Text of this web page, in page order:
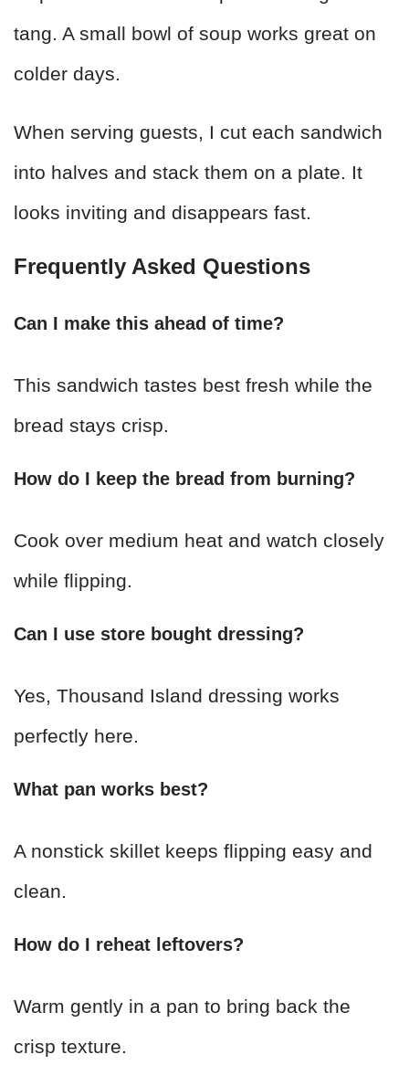
tang. A small bowl of soup works great on
colder days.
When serving guests, I cut each sandwich
into halves and stack them on a plate. It
looks inviting and disappears fast.
Frequently Asked Questions
Can I make this ahead of time?
This sandwich tastes best fresh while the
bread stays crisp.
How do I keep the bread from burning?
Cook over medium heat and watch closely
while flipping.
Can I use store bought dressing?
Yes, Thousand Island dressing works
perfectly here.
What pan works best?
A nonstick skillet keeps flipping easy and
clean.
How do I reheat leftovers?
Warm gently in a pan to bring back the
crisp texture.